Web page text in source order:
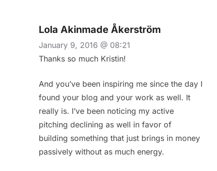
Lola Akinmade Åkerström
January 9, 2016 @ 08:21
Thanks so much Kristin!
And you’ve been inspiring me since the day I
found your blog and your work as well. It
really is. I’ve been noticing my active
pitching declining as well in favor of
building something that just brings in money
passively without as much energy.